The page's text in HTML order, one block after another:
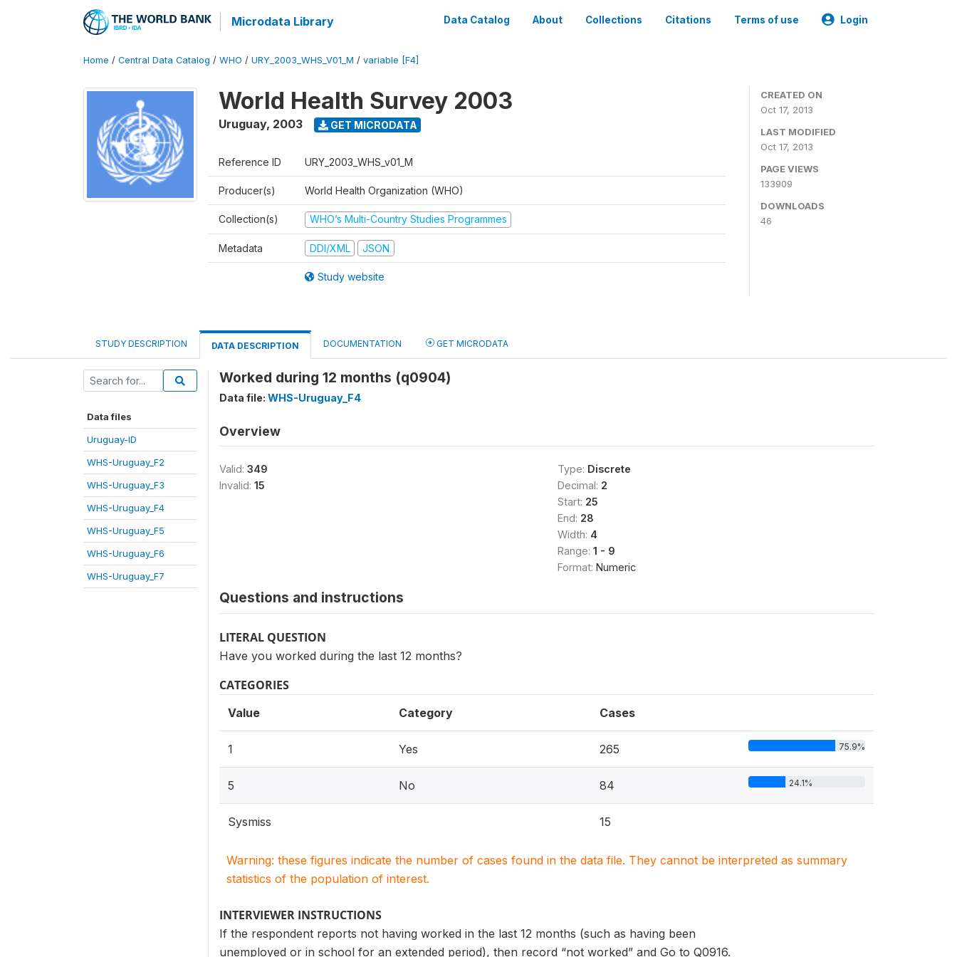
Microdata Library Data Catalog About Collections Citations Terms of use Login
Home / Central Data Catalog / WHO / URY_2003_WHS_V01_M / variable [F4]
World Health Survey 2003
Uruguay, 2003 GET MICRODATA
Reference ID URY_2003_WHS_v01_M
Producer(s) World Health Organization (WHO)
Collection(s) WHO’s Multi-Country Studies Programmes
Metadata DDI/XML JSON
Study website
CREATED ON
Oct 17, 2013
LAST MODIFIED
Oct 17, 2013
PAGE VIEWS
133909
DOWNLOADS
46
STUDY DESCRIPTION DATA DESCRIPTION DOCUMENTATION GET MICRODATA
Data files
Uruguay-ID
WHS-Uruguay_F2
WHS-Uruguay_F3
WHS-Uruguay_F4
WHS-Uruguay_F5
WHS-Uruguay_F6
WHS-Uruguay_F7
Worked during 12 months (q0904)
Data file: WHS-Uruguay_F4
Overview
Valid: 349
Invalid: 15
Type: Discrete
Decimal: 2
Start: 25
End: 28
Width: 4
Range: 1 - 9
Format: Numeric
Questions and instructions
LITERAL QUESTION
Have you worked during the last 12 months?
CATEGORIES
Value Category Cases
1 Yes 265 75.9%
5 No 84 24.1%
Sysmiss 15
Warning: these figures indicate the number of cases found in the data file. They cannot be interpreted as summary
statistics of the population of interest.
INTERVIEWER INSTRUCTIONS
If the respondent reports not having worked in the last 12 months (such as having been
unemployed or in school for an extended period), then record “not worked” and Go to Q0916.